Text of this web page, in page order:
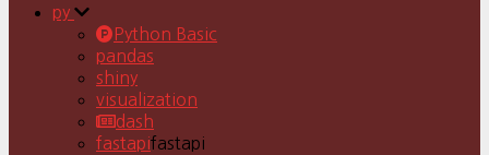
py
Python Basic
pandas
shiny
visualization
dash
fastapifastapi